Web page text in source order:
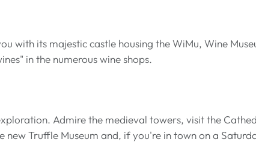
with its majestic castle housing the WiMu, Wine
in the numerous wine shops.
Admire the medieval towers, visit the
Truffle Museum and, if you're in town on a